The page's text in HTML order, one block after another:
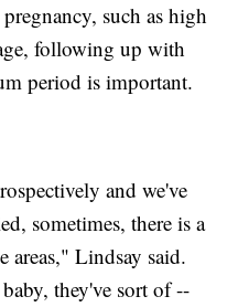
such as high
following up with
period is important.
and we've
sometimes, there is a
areas," Lindsay said.
they've sort of --